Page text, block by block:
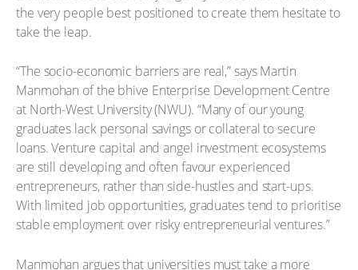
the very people best positioned to create them hesitate to
take the leap.
“The socio-economic barriers are real,” says Martin
Manmohan of the bhive Enterprise Development Centre
at North-West University (NWU). “Many of our young
graduates lack personal savings or collateral to secure
loans. Venture capital and angel investment ecosystems
are still developing and often favour experienced
entrepreneurs, rather than side-hustles and start-ups.
With limited job opportunities, graduates tend to prioritise
stable employment over risky entrepreneurial ventures.”
Manmohan argues that universities must take a more